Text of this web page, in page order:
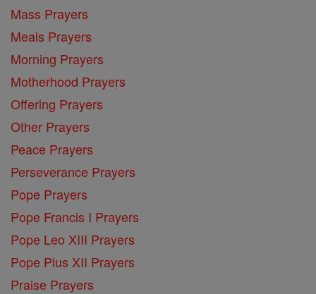
Mass Prayers
Meals Prayers
Morning Prayers
Motherhood Prayers
Offering Prayers
Other Prayers
Peace Prayers
Perseverance Prayers
Pope Prayers
Pope Francis I Prayers
Pope Leo XIII Prayers
Pope Pius XII Prayers
Praise Prayers